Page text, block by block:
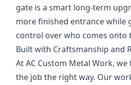
gate is a smart long-term
more finished entrance while
control over who comes onto
Built with Craftsmanship and
At AC Custom Metal Work,
the job the right way. Our